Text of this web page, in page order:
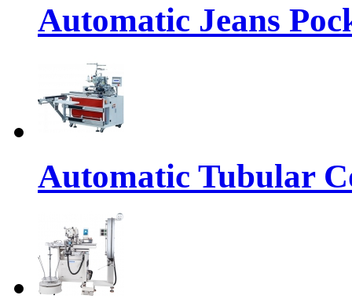
Automatic Jeans
Automatic Tubular